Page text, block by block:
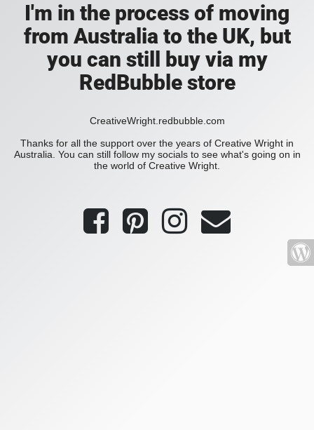
I'm in the process of moving
from Australia to the UK, but
you can still buy via my
RedBubble store
CreativeWright.redbubble.com
Thanks for all the support over the years of Creative Wright in
Australia. You can still follow my socials to see what's going on in
the world of Creative Wright.